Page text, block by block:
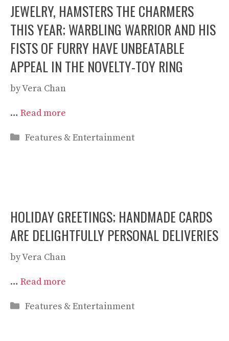
JEWELRY, HAMSTERS THE CHARMERS
THIS YEAR; WARBLING WARRIOR AND HIS
FISTS OF FURRY HAVE UNBEATABLE
APPEAL IN THE NOVELTY-TOY RING
byVera Chan
… Read more
Categories
Features & Entertainment
HOLIDAY GREETINGS; HANDMADE CARDS
ARE DELIGHTFULLY PERSONAL DELIVERIES
byVera Chan
… Read more
Categories
Features & Entertainment